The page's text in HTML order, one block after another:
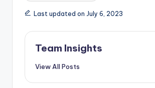
Last updated on July 6, 2023
Team Insights
View All Posts